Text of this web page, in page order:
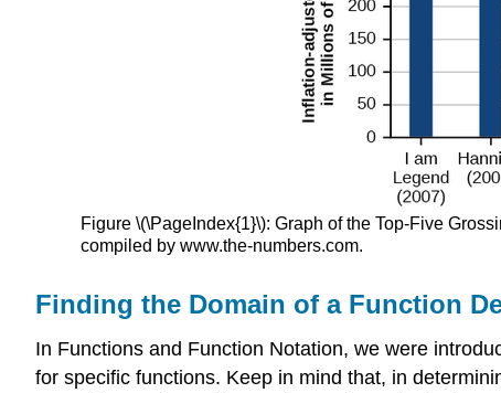
Figure \(\PageIndex{1}\): Graph of the Top-Five
compiled by www.the-numbers.com.
Finding the Domain of a Function
In Functions and Function Notation, we were
for specific functions. Keep in mind that, in